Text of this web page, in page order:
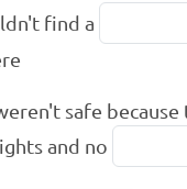
find a
safe
and no